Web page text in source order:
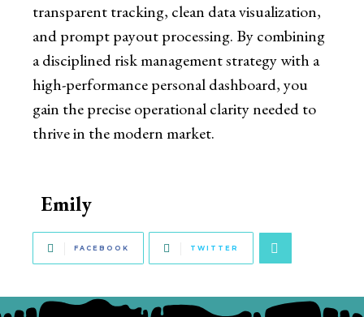
transparent tracking, clean data visualization,
and prompt payout processing. By combining
a disciplined risk management strategy with a
high-performance personal dashboard, you
gain the precise operational clarity needed to
thrive in the modern market.
Emily
FACEBOOK TWITTER